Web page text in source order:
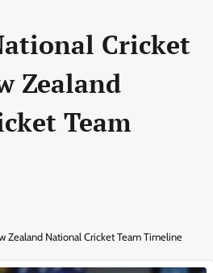
Cricket
Zealand
Team
Zealand National Cricket Team Timeline